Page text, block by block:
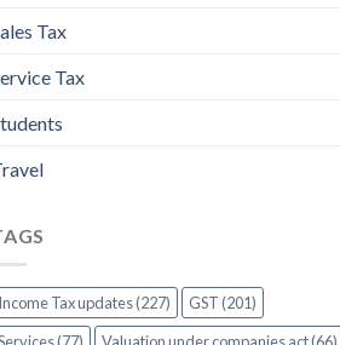
Tax
Tax
Income Tax updates (227)
GST (201)